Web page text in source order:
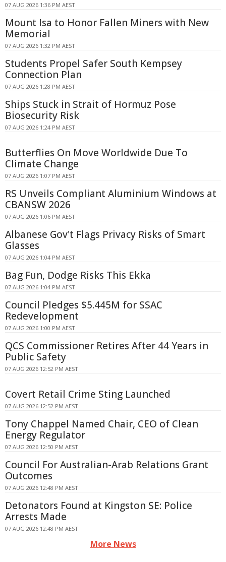
07 AUG 2026 1:36 PM AEST
Mount Isa to Honor Fallen Miners with New
Memorial
07 AUG 2026 1:32 PM AEST
Students Propel Safer South Kempsey
Connection Plan
07 AUG 2026 1:28 PM AEST
Ships Stuck in Strait of Hormuz Pose
Biosecurity Risk
07 AUG 2026 1:24 PM AEST
Butterflies On Move Worldwide Due To
Climate Change
07 AUG 2026 1:07 PM AEST
RS Unveils Compliant Aluminium Windows at
CBANSW 2026
07 AUG 2026 1:06 PM AEST
Albanese Gov't Flags Privacy Risks of Smart
Glasses
07 AUG 2026 1:04 PM AEST
Bag Fun, Dodge Risks This Ekka
07 AUG 2026 1:04 PM AEST
Council Pledges $5.445M for SSAC
Redevelopment
07 AUG 2026 1:00 PM AEST
QCS Commissioner Retires After 44 Years in
Public Safety
07 AUG 2026 12:52 PM AEST
Covert Retail Crime Sting Launched
07 AUG 2026 12:52 PM AEST
Tony Chappel Named Chair, CEO of Clean
Energy Regulator
07 AUG 2026 12:50 PM AEST
Council For Australian-Arab Relations Grant
Outcomes
07 AUG 2026 12:48 PM AEST
Detonators Found at Kingston SE: Police
Arrests Made
07 AUG 2026 12:48 PM AEST
More News